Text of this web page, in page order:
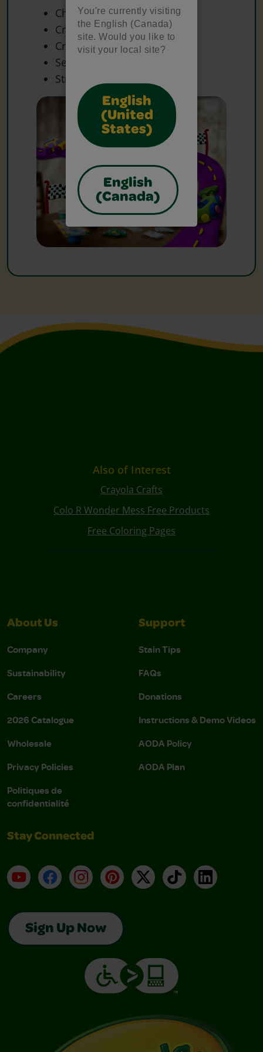
You're currently visiting
the English (Canada)
site. Would you like to
visit your local site?
English
(United
States)
English
(Canada)
Chenille Sticks
Craft Materials
Craft Sticks
Sequins
String
Also of Interest
Crayola Crafts
Colo R Wonder Mess Free Products
Free Coloring Pages
About Us
Company
Sustainability
Careers
2026 Catalogue
Wholesale
Privacy Policies
Politiques de
confidentialité
Support
Stain Tips
FAQs
Donations
Instructions & Demo Videos
AODA Policy
AODA Plan
Stay Connected
YouTubeFacebookInstagramPinterest
X TikTokLinkedIn
Sign Up Now